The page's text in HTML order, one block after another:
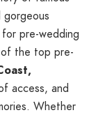
gorgeous
pre-wedding
of the top pre-
access, and
Whether